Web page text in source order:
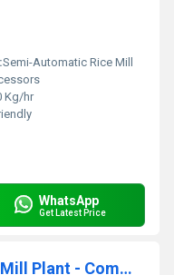
Semi-Automatic Rice Mill
Kg/hr
WhatsApp
Get Latest Price
Aatomize Automatic Flour Mill Plant - Commercial Chakki Setup